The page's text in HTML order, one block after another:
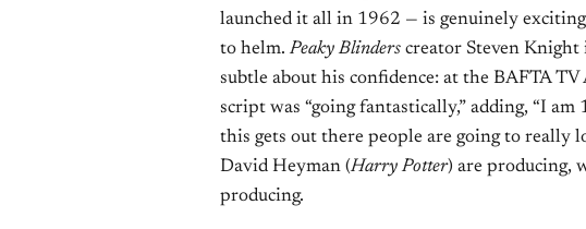
launched it all in 1962 — is genuinely
to helm. Peaky Blinders creator Steven Knight
subtle about his confidence: at the BAFTA
script was “going fantastically,” adding, “I
this gets out there people are going to really
David Heyman (Harry Potter) are producing,
producing.